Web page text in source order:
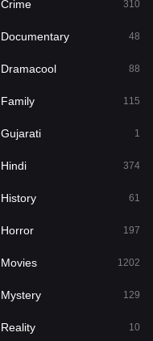
1
885
552
2
1202
24
Crime 310
Documentary 48
Dramacool 88
Family 115
Gujarati 1
Hindi 374
History 61
Horror 197
Movies 1202
Mystery 129
Reality 10